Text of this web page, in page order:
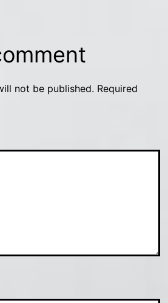
not be published. Required